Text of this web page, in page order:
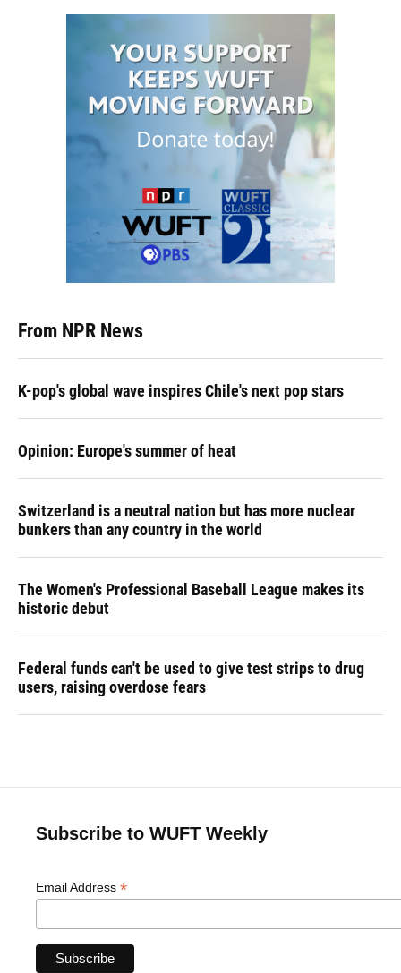
From NPR News
K-pop's global wave inspires Chile's next pop stars
Opinion: Europe's summer of heat
Switzerland is a neutral nation but has more nuclear
bunkers than any country in the world
The Women's Professional Baseball League makes its
historic debut
Federal funds can't be used to give test strips to drug
users, raising overdose fears
Subscribe to WUFT Weekly
Email Address *